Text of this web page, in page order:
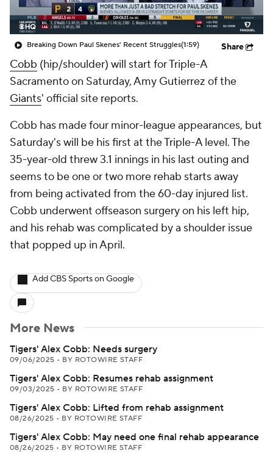
Breaking Down Paul Skenes' Recent Struggles(1:59) Share
Cobb (hip/shoulder) will start for Triple-A
Sacramento on Saturday, Amy Gutierrez of the
Giants' official site reports.
Cobb has made four minor-league appearances, but
Saturday's will be his first at the Triple-A level. The
35-year-old threw 3.1 innings in his last outing and
seems to be one or two more rehab starts away
from being activated from the 60-day injured list.
Cobb underwent offseason surgery on his left hip,
and his rehab was complicated by a shoulder issue
that popped up in April.
Add CBS Sports on Google
More News
Tigers' Alex Cobb: Needs surgery
09/06/2025 • BY ROTOWIRE STAFF
Tigers' Alex Cobb: Resumes rehab assignment
09/03/2025 • BY ROTOWIRE STAFF
Tigers' Alex Cobb: Lifted from rehab assignment
08/26/2025 • BY ROTOWIRE STAFF
Tigers' Alex Cobb: May need one final rehab appearance
08/26/2025 • BY ROTOWIRE STAFF